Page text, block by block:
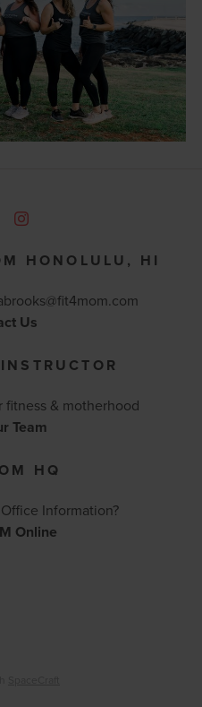
HONOLULU, HI
Us
fitness & motherhood
Team
HQ
Information?
Online